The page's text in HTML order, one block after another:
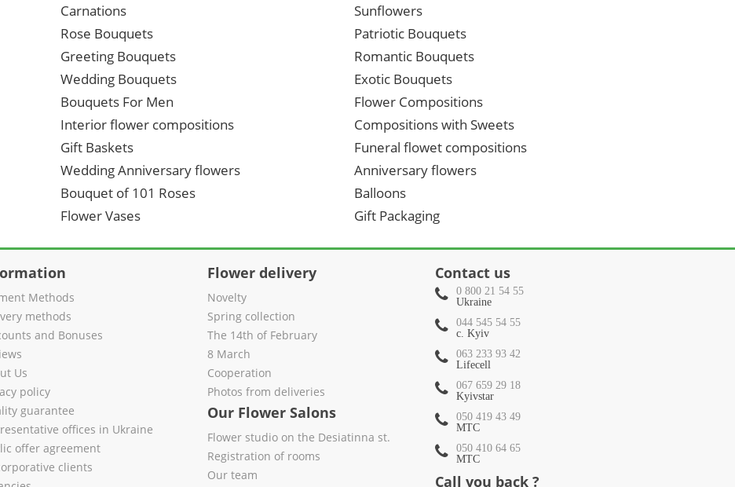
Carnations
Sunflowers
Rose Bouquets
Patriotic Bouquets
Greeting Bouquets
Romantic Bouquets
Wedding Bouquets
Exotic Bouquets
Bouquets For Men
Flower Compositions
Interior flower compositions
Compositions with Sweets
Gift Baskets
Funeral flowet compositions
Wedding Anniversary flowers
Anniversary flowers
Bouquet of 101 Roses
Balloons
Flower Vases Gift Packaging
Methods
methods
and Bonuses
Us
policy
guarantee
offices in Ukraine
offer agreement
clients
Flower delivery
Novelty
Spring collection
The 14th of February
8 March
Cooperation
Photos from deliveries
Our Flower Salons
Flower studio on the Desiatinna st.
Registration of rooms
Our team
Contact us
0 800 21 54 55
Ukraine
044 545 54 55
c. Kyiv
063 233 93 42
Lifecell
067 659 29 18
Kyivstar
050 419 43 49
МТС
050 410 64 65
МТС
Call you back ?